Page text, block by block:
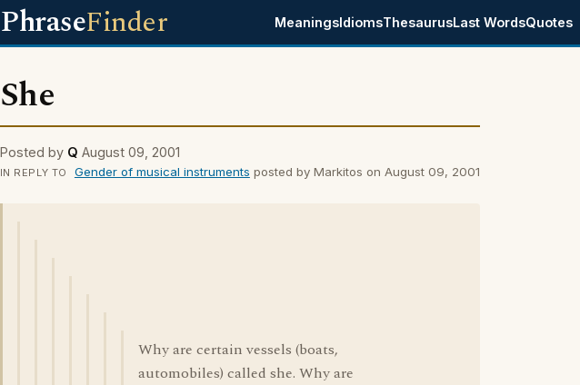
PhraseFinder MeaningsIdiomsThesaurusLast WordsQuotes
She
Posted by Q August 09, 2001
IN REPLY TO Gender of musical instruments posted by Markitos on August 09, 2001
Why are certain vessels (boats,
automobiles) called she. Why are